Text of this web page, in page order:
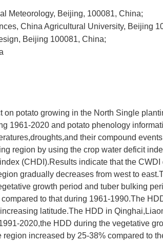
Meteorology, Beijing, 100081, China;
China Agricultural University, Beijing
Beijing 100081, China;
potato growing in the North Single
1961-2020 and potato phenology
their compound
region by using the crop water deficit
(CHDI).Results indicate that the
gradually decreases from west to
growth period and tuber bulking
to that during 1961-1990.The
latitude.The HDD in
2020,the HDD during the vegetative
increased by 25-38% compared to